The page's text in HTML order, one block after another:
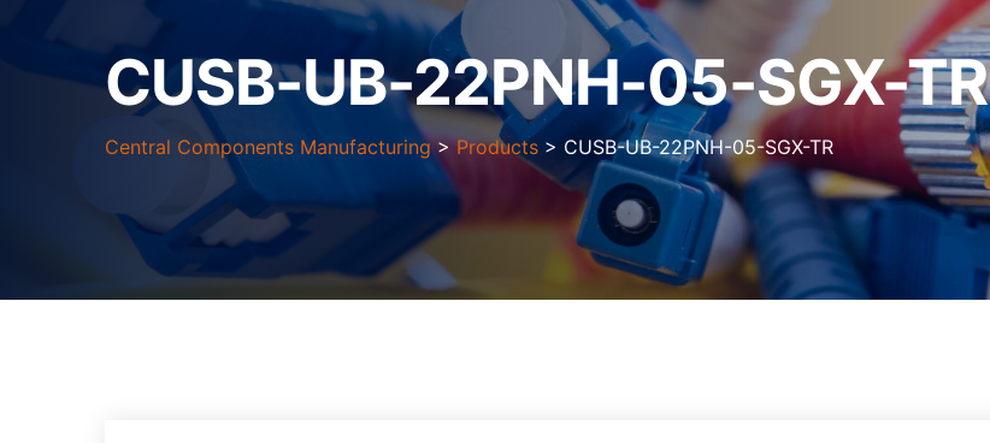
CUSB-UB-22PNH-05-SGX-TR
Central Components Manufacturing >Products > CUSB-UB-22PNH-05-SGX-TR